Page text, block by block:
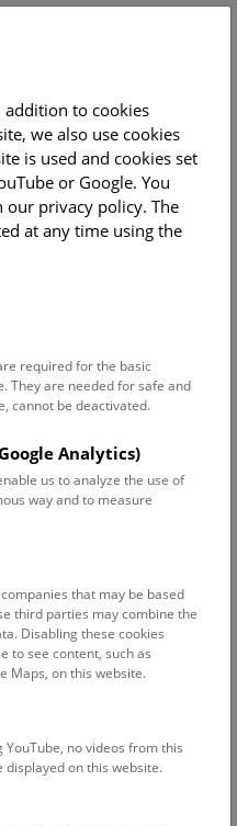
English is spoken. For
filter
Vienna
the museum up onto
of Vienna is an
addition to cookies
we also use cookies
is used and cookies set
or Google. You
privacy policy. The
at any time using the
required for the basic
They are needed for safe and
cannot be deactivated.
Analytics)
us to analyze the use of
way and to measure
that may be based
third parties may combine the
Disabling these cookies
to see content, such as
Maps, on this website.
YouTube, no videos from this
displayed on this website.